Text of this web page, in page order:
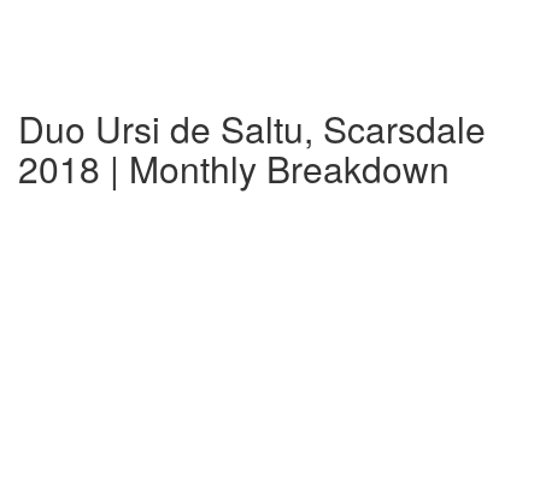
Duo Ursi de Saltu, Scarsdale
2018 | Monthly Breakdown